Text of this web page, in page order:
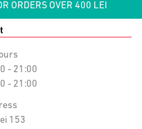
ORDERS OVER 400 LEI
- 21:00
- 21:00
153